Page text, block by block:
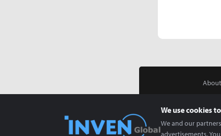
We use cookies
We and our
advertisements.